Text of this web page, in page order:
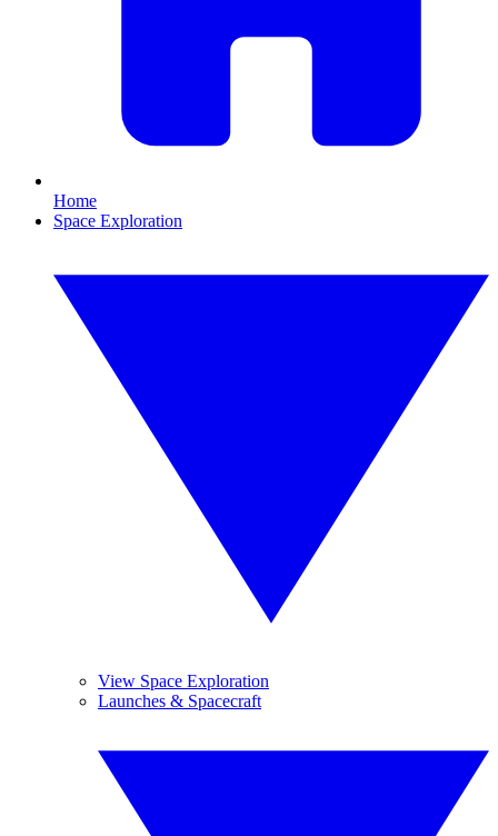
Home
Space Exploration
View Space Exploration
Launches & Spacecraft